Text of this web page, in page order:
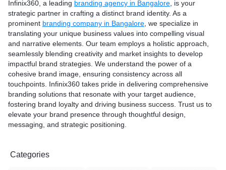
Infinix360, a leading branding agency in Bangalore , is your
strategic partner in crafting a distinct brand identity. As a
prominent branding company in Bangalore , we specialize in
translating your unique business values into compelling visual
and narrative elements. Our team employs a holistic approach,
seamlessly blending creativity and market insights to develop
impactful brand strategies. We understand the power of a
cohesive brand image, ensuring consistency across all
touchpoints. Infinix360 takes pride in delivering comprehensive
branding solutions that resonate with your target audience,
fostering brand loyalty and driving business success. Trust us to
elevate your brand presence through thoughtful design,
messaging, and strategic positioning.
Categories